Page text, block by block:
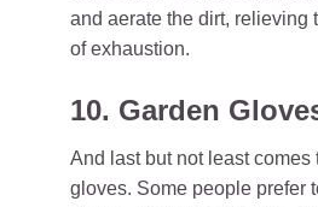
and aerate the dirt, relieving
of exhaustion.
10. Garden
And last but not least comes
gloves. Some people prefer